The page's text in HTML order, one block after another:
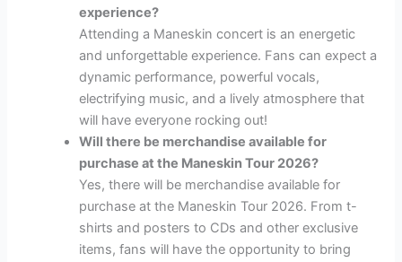
experience?
Attending a Maneskin concert is an energetic
and unforgettable experience. Fans can expect a
dynamic performance, powerful vocals,
electrifying music, and a lively atmosphere that
will have everyone rocking out!
Will there be merchandise available for
purchase at the Maneskin Tour 2026?
Yes, there will be merchandise available for
purchase at the Maneskin Tour 2026. From t-
shirts and posters to CDs and other exclusive
items, fans will have the opportunity to bring